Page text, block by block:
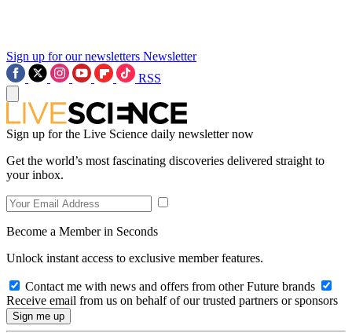
Sign up for our newsletters Newsletter
RSS
Sign up for the Live Science daily newsletter now
Get the world’s most fascinating discoveries delivered straight to
your inbox.
Become a Member in Seconds
Unlock instant access to exclusive member features.
Contact me with news and offers from other Future brands
Receive email from us on behalf of our trusted partners or sponsors